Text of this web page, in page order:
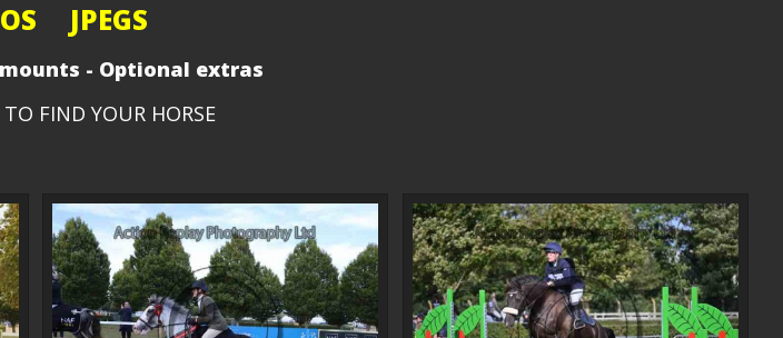
JPEGS
- Optional extras
FIND YOUR HORSE